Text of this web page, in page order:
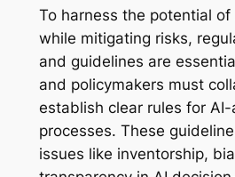
To harness the potential of
while mitigating risks,
and guidelines are
and policymakers must
establish clear rules for
processes. These
issues like inventorship,